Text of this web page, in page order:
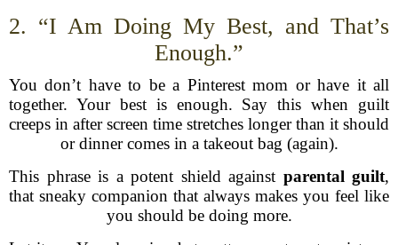
2. “I Am Doing My Best, and That’s
Enough.”
You don’t have to be a Pinterest mom or have it all
together. Your best is enough. Say this when guilt
creeps in after screen time stretches longer than it should
or dinner comes in a takeout bag (again).
This phrase is a potent shield against parental guilt,
that sneaky companion that always makes you feel like
you should be doing more.